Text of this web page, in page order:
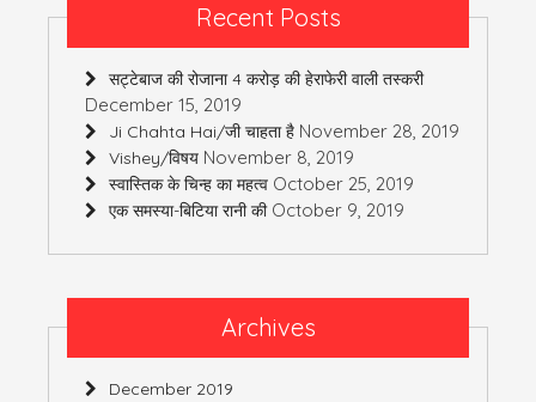
Recent Posts
सट्टेबाज की रोजाना 4 करोड़ की हेराफेरी वाली तस्करी
December 15, 2019
Ji Chahta Hai/जी चाहता है November 28, 2019
Vishey/विषय November 8, 2019
स्वास्तिक के चिन्ह का महत्व October 25, 2019
एक समस्या-बिटिया रानी की October 9, 2019
Archives
December 2019